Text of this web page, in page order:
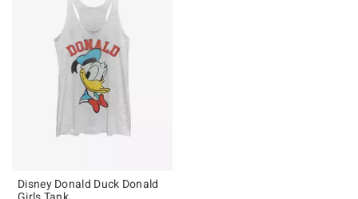
Disney Donald Duck Donald